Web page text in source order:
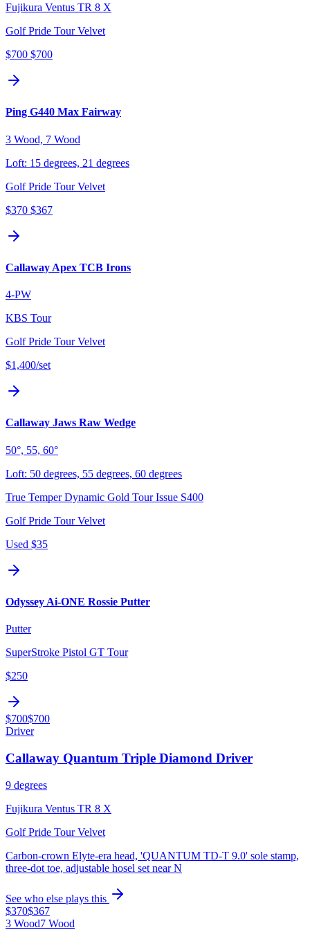
Fujikura Ventus TR 8 X
Golf Pride Tour Velvet
$700 $700
Ping G440 Max Fairway
3 Wood, 7 Wood
Loft: 15 degrees, 21 degrees
Golf Pride Tour Velvet
$370 $367
Callaway Apex TCB Irons
4-PW
KBS Tour
Golf Pride Tour Velvet
$1,400/set
Callaway Jaws Raw Wedge
50°, 55, 60°
Loft: 50 degrees, 55 degrees, 60 degrees
True Temper Dynamic Gold Tour Issue S400
Golf Pride Tour Velvet
Used $35
Odyssey Ai-ONE Rossie Putter
Putter
SuperStroke Pistol GT Tour
$250
$700$700
Driver
Callaway Quantum Triple Diamond Driver
9 degrees
Fujikura Ventus TR 8 X
Golf Pride Tour Velvet
Carbon-crown Elyte-era head, 'QUANTUM TD-T 9.0' sole stamp,
three-dot toe, adjustable hosel set near N
See who else plays this
$370$367
3 Wood7 Wood